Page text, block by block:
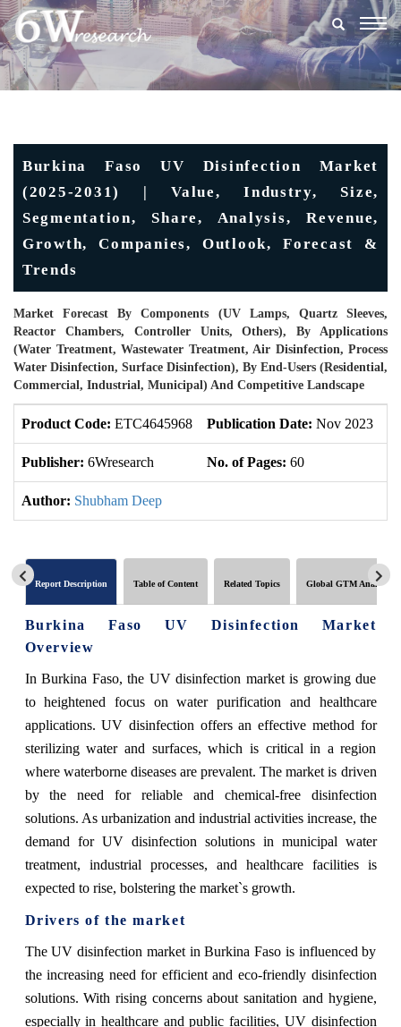
Burkina Faso UV Disinfection Market
(2025-2031) | Value, Industry, Size,
Segmentation, Share, Analysis, Revenue,
Growth, Companies, Outlook, Forecast &
Trends
Market Forecast By Components (UV Lamps, Quartz Sleeves,
Reactor Chambers, Controller Units, Others), By Applications
(Water Treatment, Wastewater Treatment, Air Disinfection, Process
Water Disinfection, Surface Disinfection), By End-Users (Residential,
Commercial, Industrial, Municipal) And Competitive Landscape
Product Code: ETC4645968 Publication Date: Nov 2023
Publisher: 6Wresearch No. of Pages: 60
Author: Shubham Deep
Report Description Table of Content Related Topics Global GTM Analytics
Burkina Faso UV Disinfection Market
Overview
In Burkina Faso, the UV disinfection market is growing due
to heightened focus on water purification and healthcare
applications. UV disinfection offers an effective method for
sterilizing water and surfaces, which is critical in a region
where waterborne diseases are prevalent. The market is driven
by the need for reliable and chemical-free disinfection
solutions. As urbanization and industrial activities increase, the
demand for UV disinfection solutions in municipal water
treatment, industrial processes, and healthcare facilities is
expected to rise, bolstering the market`s growth.
Drivers of the market
The UV disinfection market in Burkina Faso is influenced by
the increasing need for efficient and eco-friendly disinfection
solutions. With rising concerns about sanitation and hygiene,
especially in healthcare and public facilities, UV disinfection